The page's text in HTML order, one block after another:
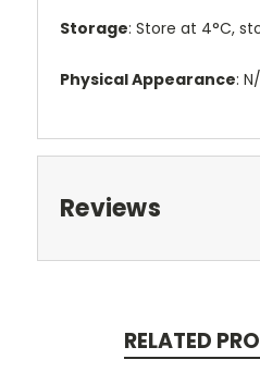
Storage: Store at 4°C,
Physical Appearance:
Reviews
RELATED